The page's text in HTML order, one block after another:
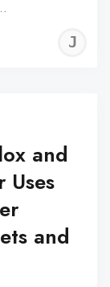
and
Uses
and